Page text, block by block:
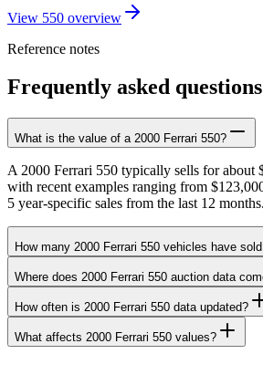
View 550 overview
Reference notes
Frequently asked
What is the value of a 2000 Ferrari 550?
A 2000 Ferrari 550 typically sells for about
with recent examples ranging from
5 year-specific sales from the last 12 months.
How many 2000 Ferrari 550 vehicles have
Where does 2000 Ferrari 550 auction data
How often is 2000 Ferrari 550 data updated?
What affects 2000 Ferrari 550 values?